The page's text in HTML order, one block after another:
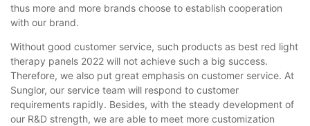
thus more and more brands choose to establish cooperation
with our brand.
Without good customer service, such products as best red light
therapy panels 2022 will not achieve such a big success.
Therefore, we also put great emphasis on customer service. At
Sunglor, our service team will respond to customer
requirements rapidly. Besides, with the steady development of
our R&D strength, we are able to meet more customization